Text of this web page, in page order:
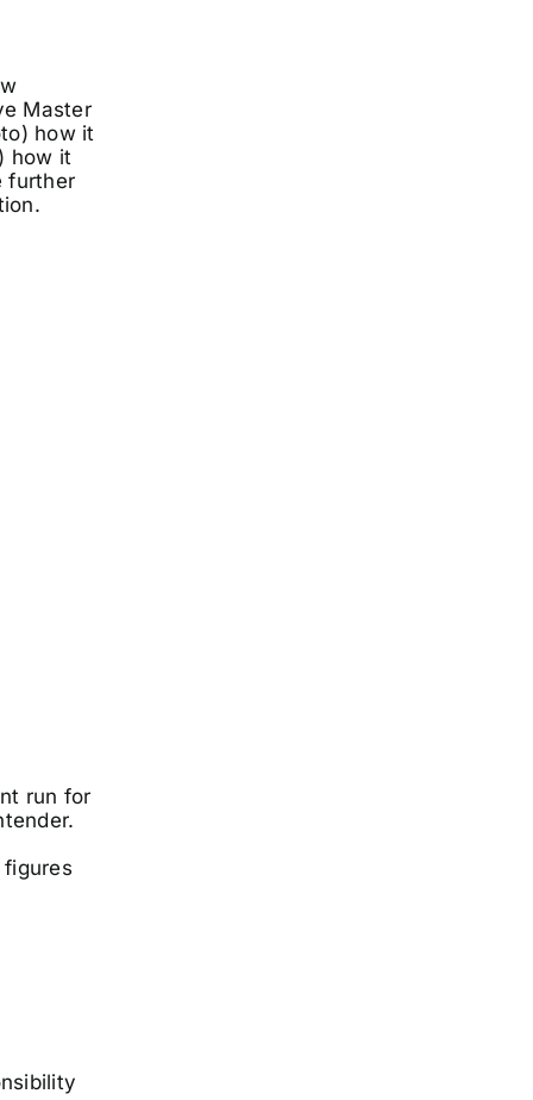
Master
how it
how it
further
run for